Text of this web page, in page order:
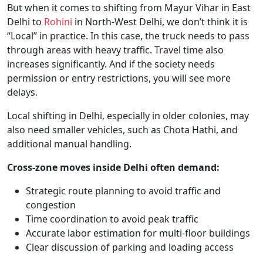
But when it comes to shifting from Mayur Vihar in East
Delhi to Rohini in North-West Delhi, we don’t think it is
“Local” in practice. In this case, the truck needs to pass
through areas with heavy traffic. Travel time also
increases significantly. And if the society needs
permission or entry restrictions, you will see more
delays.
Local shifting in Delhi, especially in older colonies, may
also need smaller vehicles, such as Chota Hathi, and
additional manual handling.
Cross-zone moves inside Delhi often demand:
Strategic route planning to avoid traffic and
congestion
Time coordination to avoid peak traffic
Accurate labor estimation for multi-floor buildings
Clear discussion of parking and loading access